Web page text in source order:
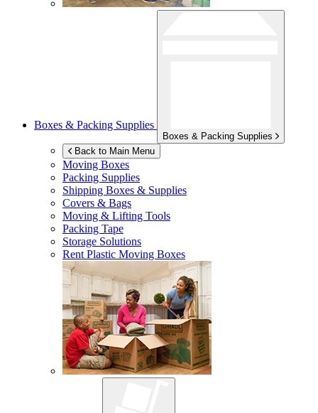
Boxes & Packing Supplies
Boxes & Packing Supplies
Back to Main Menu
Moving Boxes
Packing Supplies
Shipping Boxes & Supplies
Covers & Bags
Moving & Lifting Tools
Packing Tape
Storage Solutions
Rent Plastic Moving Boxes